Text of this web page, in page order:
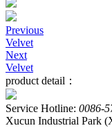
Previous
Velvet
Next
Velvet
product detail：
Service Hotline: 0086-
Xucun Industrial Park